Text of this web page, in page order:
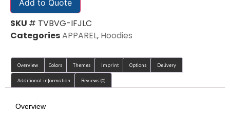
Add to Quote
SKU # TVBVG-IFJLC
CategoriesAPPAREL, Hoodies
Overview Colors Themes Imprint Options Delivery
Additional information Reviews (0)
Overview